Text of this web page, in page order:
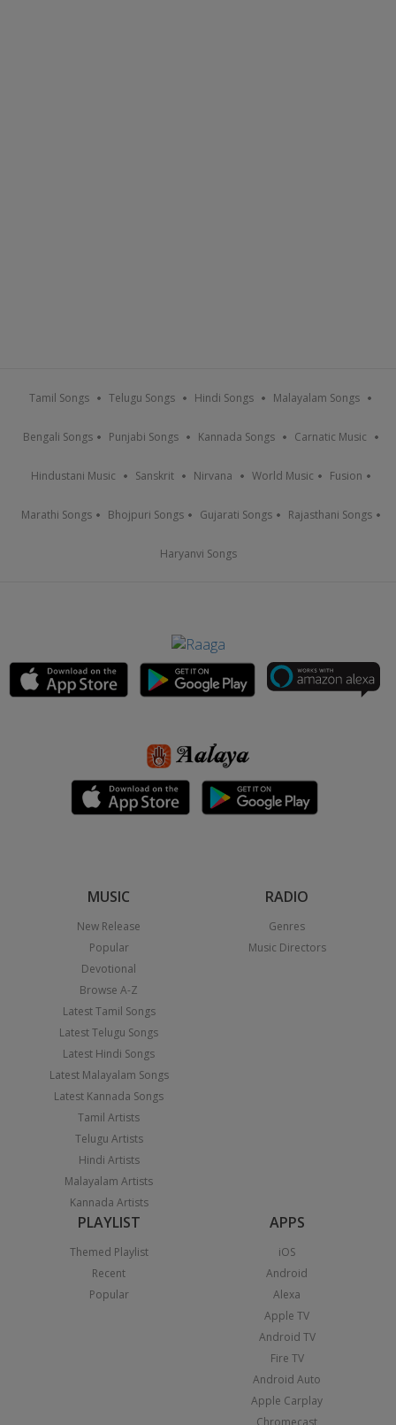
Tamil Songs Telugu Songs Hindi Songs Malayalam Songs
Bengali Songs Punjabi Songs Kannada Songs Carnatic Music
Hindustani Music Sanskrit Nirvana World Music Fusion
Marathi Songs Bhojpuri Songs Gujarati Songs Rajasthani Songs
Haryanvi Songs
MUSIC
New Release
Popular
Devotional
Browse A-Z
Latest Tamil Songs
Latest Telugu Songs
Latest Hindi Songs
Latest Malayalam Songs
Latest Kannada Songs
Tamil Artists
Telugu Artists
Hindi Artists
Malayalam Artists
Kannada Artists
RADIO
Genres
Music Directors
PLAYLIST
Themed Playlist
Recent
Popular
APPS
iOS
Android
Alexa
Apple TV
Android TV
Fire TV
Android Auto
Apple Carplay
Chromecast